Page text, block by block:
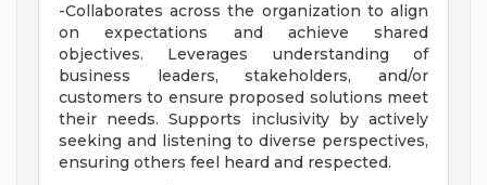
-Collaborates across the organization to align
on expectations and achieve shared
objectives. Leverages understanding of
business leaders, stakeholders, and/or
customers to ensure proposed solutions meet
their needs. Supports inclusivity by actively
seeking and listening to diverse perspectives,
ensuring others feel heard and respected.